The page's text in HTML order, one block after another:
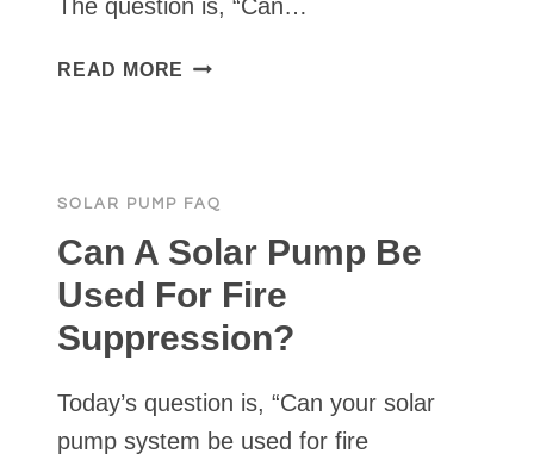
The question is, “Can…
READ MORE WILL
CHARGE
BATTERIES?
SOLAR PUMP FAQ
Can A Solar Pump Be
Used For Fire
Suppression?
Today’s question is, “Can your solar
pump system be used for fire